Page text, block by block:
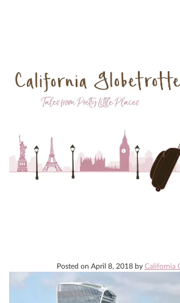
Posted on April 8, 2018 by California